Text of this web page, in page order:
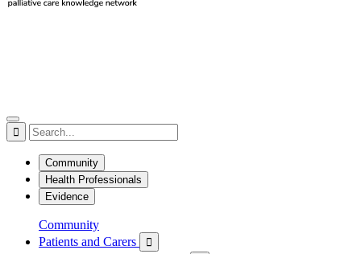

Community
Health Professionals
Evidence
Community
Patients and Carers
